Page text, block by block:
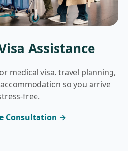
Assistance
medical visa, travel planning,
so you arrive
free.
Consultation →